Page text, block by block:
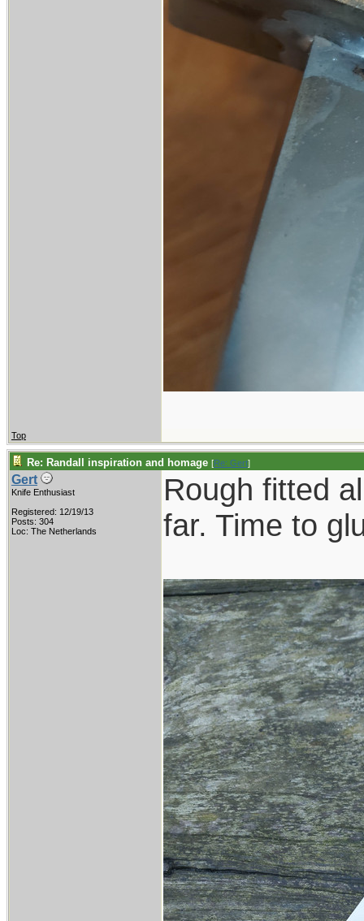
Top
Re: Randall inspiration and homage [Re: Gert]
Gert
Knife Enthusiast
Registered: 12/19/13
Posts: 304
Loc: The Netherlands
Rough fitted
far. Time to